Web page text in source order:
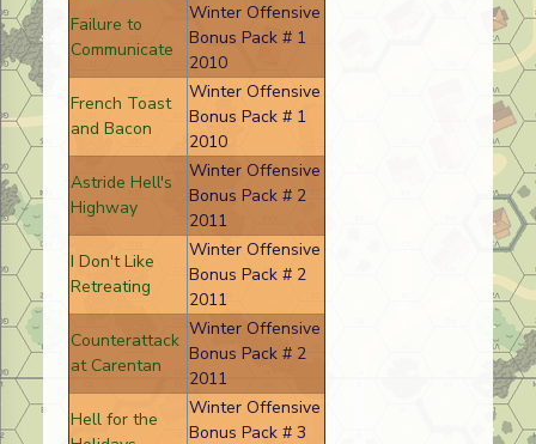
Failure to
Communicate
Winter Offensive
Bonus Pack # 1
2010
French Toast
and Bacon
Winter Offensive
Bonus Pack # 1
2010
Astride Hell's
Highway
Winter Offensive
Bonus Pack # 2
2011
I Don't Like
Retreating
Winter Offensive
Bonus Pack # 2
2011
Counterattack
at Carentan
Winter Offensive
Bonus Pack # 2
2011
Hell for the
Winter Offensive
Bonus Pack # 3